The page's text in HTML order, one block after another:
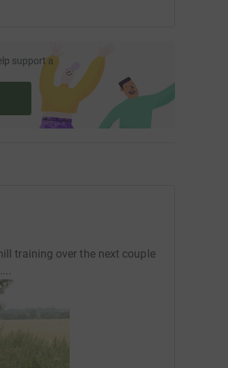
support a
training over the next couple